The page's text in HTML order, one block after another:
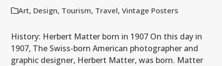
Art, Design, Tourism, Travel,Vintage Posters
History: Herbert Matter born in 1907 On this day in
1907, The Swiss-born American photographer and
graphic designer, Herbert Matter, was born. Matter